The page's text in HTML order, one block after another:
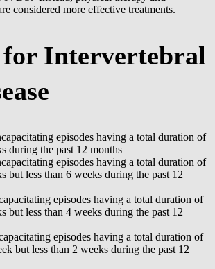
considered more effective treatments.
for Intervertebral
episodes having a total duration of
during the past 12 months
episodes having a total duration of
but less than 6 weeks during the past 12
episodes having a total duration of
but less than 4 weeks during the past 12
episodes having a total duration of
but less than 2 weeks during the past 12